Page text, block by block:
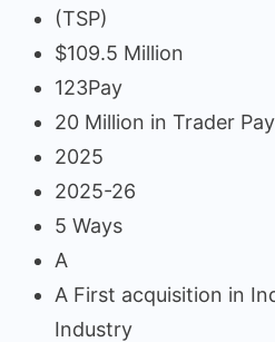
(TSP)
$109.5 Million
123Pay
20 Million in Trader
2025
2025-26
5 Ways
A
A First acquisition in
Industry